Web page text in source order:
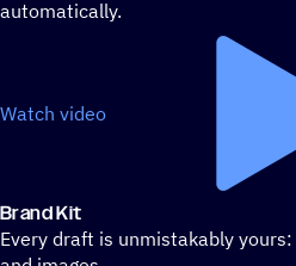
automatically.
Watch video
Brand Kit
Every draft is unmistakably